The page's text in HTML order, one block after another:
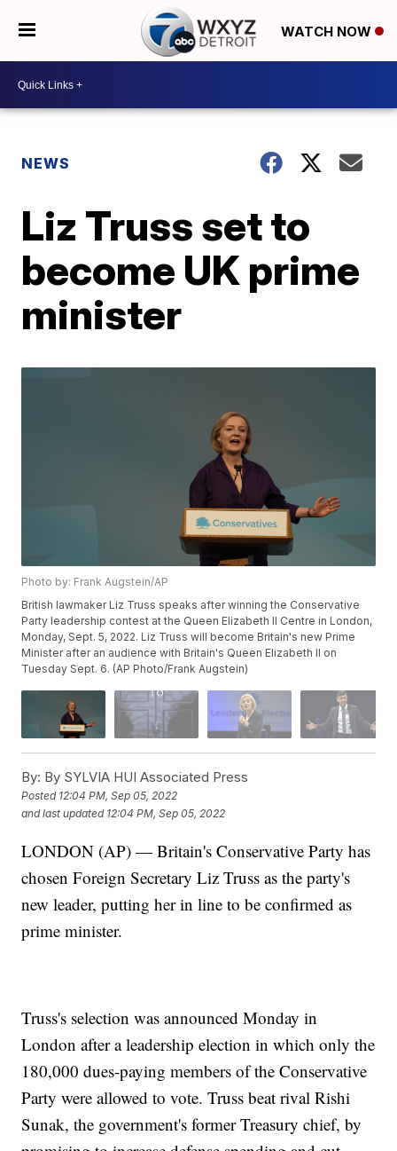
WATCH NOW
NEWS
Liz Truss set to
become UK prime
minister
Photo by: Frank Augstein/AP
British lawmaker Liz Truss speaks after winning the Conservative
Party leadership contest at the Queen Elizabeth II Centre in London,
Monday, Sept. 5, 2022. Liz Truss will become Britain's new Prime
Minister after an audience with Britain's Queen Elizabeth II on
Tuesday Sept. 6. (AP Photo/Frank Augstein)
By: By SYLVIA HUI Associated Press
Posted 12:04 PM, Sep 05, 2022
and last updated 12:04 PM, Sep 05, 2022
LONDON (AP) — Britain's Conservative Party has
chosen Foreign Secretary Liz Truss as the party's
new leader, putting her in line to be confirmed as
prime minister.
Truss's selection was announced Monday in
London after a leadership election in which only the
180,000 dues-paying members of the Conservative
Party were allowed to vote. Truss beat rival Rishi
Sunak, the government's former Treasury chief, by